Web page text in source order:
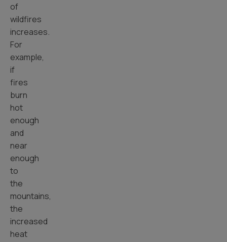
of
wildfires
increases.
For
example,
if
fires
burn
hot
enough
and
near
enough
to
the
mountains,
the
increased
heat